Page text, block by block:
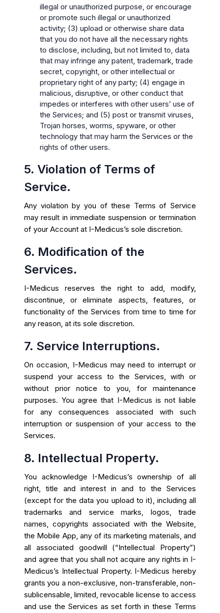
illegal or unauthorized purpose, or encourage
or promote such illegal or unauthorized
activity; (3) upload or otherwise share data
that you do not have all the necessary rights
to disclose, including, but not limited to, data
that may infringe any patent, trademark, trade
secret, copyright, or other intellectual or
proprietary right of any party; (4) engage in
malicious, disruptive, or other conduct that
impedes or interferes with other users’ use of
the Services; and (5) post or transmit viruses,
Trojan horses, worms, spyware, or other
technology that may harm the Services or the
rights of other users.
5. Violation of Terms of
Service.
Any violation by you of these Terms of Service
may result in immediate suspension or termination
of your Account at I-Medicus’s sole discretion.
6. Modification of the
Services.
I-Medicus reserves the right to add, modify,
discontinue, or eliminate aspects, features, or
functionality of the Services from time to time for
any reason, at its sole discretion.
7. Service Interruptions.
On occasion, I-Medicus may need to interrupt or
suspend your access to the Services, with or
without prior notice to you, for maintenance
purposes. You agree that I-Medicus is not liable
for any consequences associated with such
interruption or suspension of your access to the
Services.
8. Intellectual Property.
You acknowledge I-Medicus’s ownership of all
right, title and interest in and to the Services
(except for the data you upload to it), including all
trademarks and service marks, logos, trade
names, copyrights associated with the Website,
the Mobile App, any of its marketing materials, and
all associated goodwill (“Intellectual Property”)
and agree that you shall not acquire any rights in I-
Medicus’s Intellectual Property. I-Medicus hereby
grants you a non-exclusive, non-transferable, non-
sublicensable, limited, revocable license to access
and use the Services as set forth in these Terms